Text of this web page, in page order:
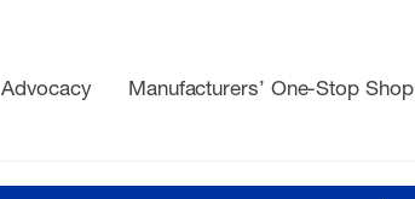
Advocacy Manufacturers’ One-Stop Shop